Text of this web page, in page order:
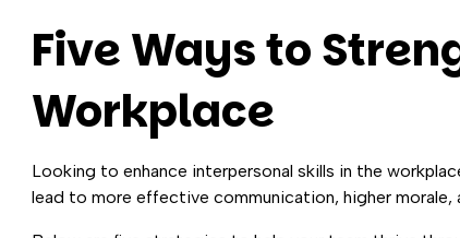
Five Ways to
Workplace
Looking to enhance interpersonal skills in the
lead to more effective communication, higher